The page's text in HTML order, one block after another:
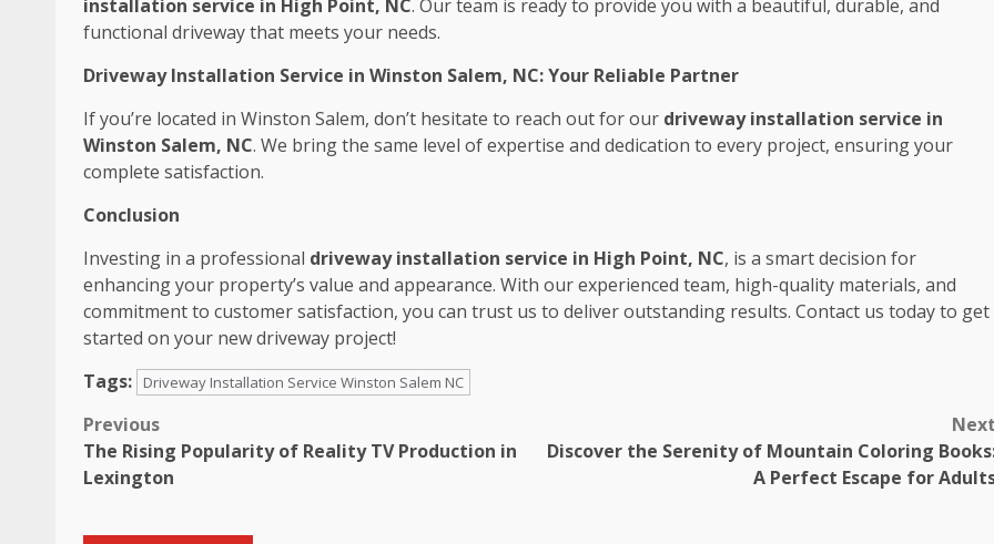
installation service in High Point, NC. Our team is ready to provide you with a beautiful, durable, and
functional driveway that meets your needs.
Driveway Installation Service in Winston Salem, NC: Your Reliable Partner
If you’re located in Winston Salem, don’t hesitate to reach out for our driveway installation service in
Winston Salem, NC. We bring the same level of expertise and dedication to every project, ensuring your
complete satisfaction.
Conclusion
Investing in a professional driveway installation service in High Point, NC, is a smart decision for
enhancing your property’s value and appearance. With our experienced team, high-quality materials, and
commitment to customer satisfaction, you can trust us to deliver outstanding results. Contact us today to get
started on your new driveway project!
Tags:
Driveway Installation Service Winston Salem NC
Post
navigation
Previous
The Rising Popularity of Reality TV Production in
Lexington
Discover the Serenity of Mountain Coloring
A Perfect Escape for